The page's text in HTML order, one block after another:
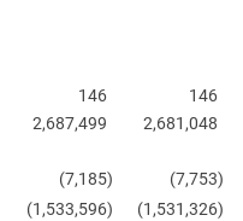
146
146
2,687,499
2,681,048
(7,185) (7,753)
(1,533,596) (1,531,326)